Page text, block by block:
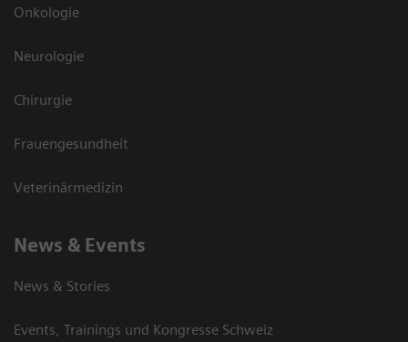
Onkologie
Neurologie
Chirurgie
Frauengesundheit
Veterinärmedizin
News & Events
News & Stories
Events, Trainings und Kongresse Schweiz